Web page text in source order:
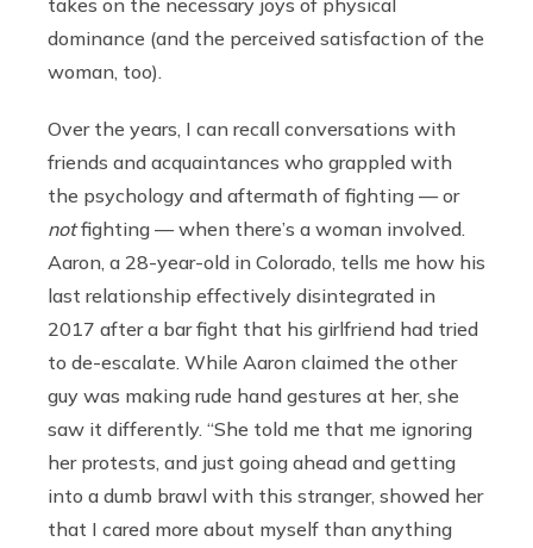
dominance (and the perceived satisfaction of the
woman, too).
Over the years, I can recall conversations with
friends and acquaintances who grappled with
the psychology and aftermath of fighting — or
notfighting — when there’s a woman involved.
Aaron, a 28-year-old in Colorado, tells me how his
last relationship effectively disintegrated in
2017 after a bar fight that his girlfriend had tried
to de-escalate. While Aaron claimed the other
guy was making rude hand gestures at her, she
saw it differently. “She told me that me ignoring
her protests, and just going ahead and getting
into a dumb brawl with this stranger, showed her
that I cared more about myself than anything